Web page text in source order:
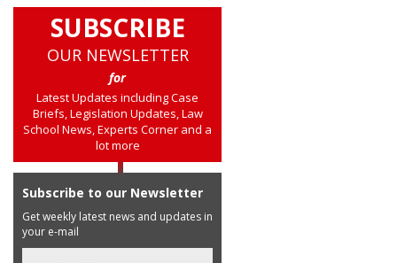
SUBSCRIBE
OUR NEWSLETTER
for
Latest Updates including Case
Briefs, Legislation Updates, Law
School News, Experts Corner and a
lot more
Subscribe to our Newsletter
Get weekly latest news and updates in
your e-mail